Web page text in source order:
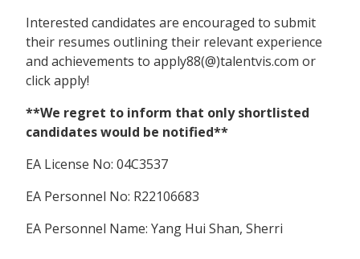
Interested candidates are encouraged to submit
their resumes outlining their relevant experience
and achievements to apply88(@)talentvis.com or
click apply!
**We regret to inform that only shortlisted
candidates would be notified**
EA License No: 04C3537
EA Personnel No: R22106683
EA Personnel Name: Yang Hui Shan, Sherri